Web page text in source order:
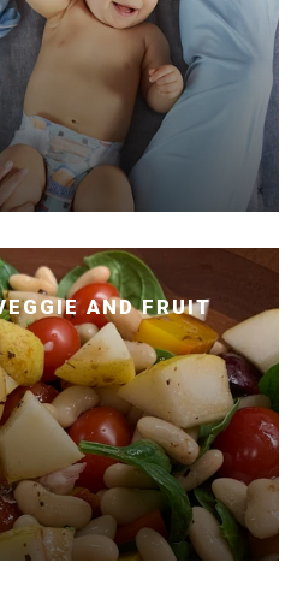
by Dr. Julie Wei
AND FRUIT
by Dr. Julie Wei